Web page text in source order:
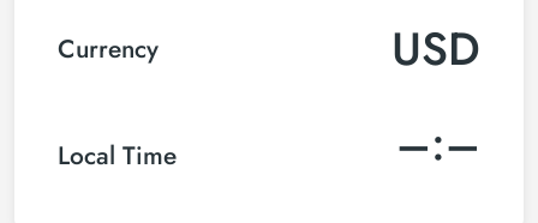
Currency USD
Local Time –:–